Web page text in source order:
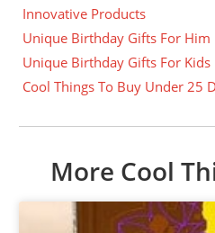
Innovative Products
Unique Birthday Gifts For Him
Unique Birthday Gifts For Kids
Cool Things To Buy Under 25
More Cool